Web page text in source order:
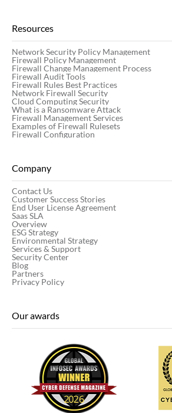
Resources
Network Security Policy Management
Firewall Policy Management
Firewall Change Management Process
Firewall Audit Tools
Firewall Rules Best Practices
Network Firewall Security
Cloud Computing Security
What is a Ransomware Attack
Firewall Management Services
Examples of Firewall Rulesets
Firewall Configuration
Company
Contact Us
Customer Success Stories
End User License Agreement
Saas SLA
Overview
ESG Strategy
Environmental Strategy
Services & Support
Security Center
Blog
Partners
Privacy Policy
Our awards